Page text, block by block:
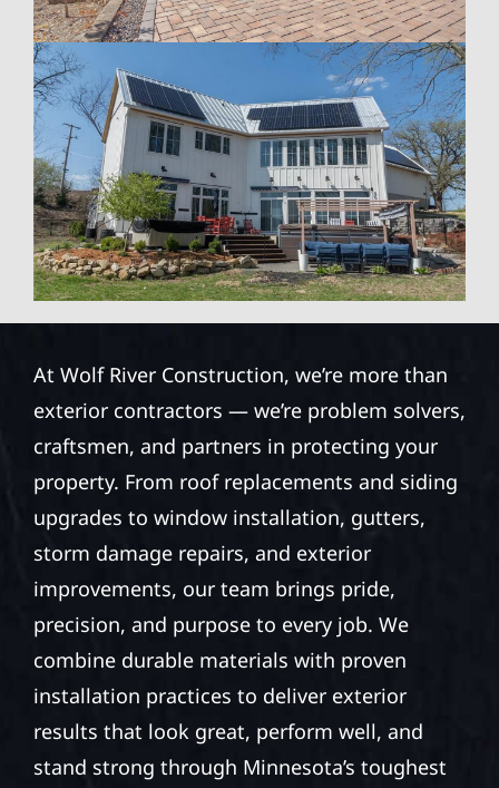
At Wolf River Construction, we’re more than
exterior contractors — we’re problem solvers,
craftsmen, and partners in protecting your
property. From roof replacements and siding
upgrades to window installation, gutters,
storm damage repairs, and exterior
improvements, our team brings pride,
precision, and purpose to every job. We
combine durable materials with proven
installation practices to deliver exterior
results that look great, perform well, and
stand strong through Minnesota’s toughest